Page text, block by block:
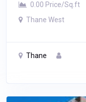
0.00 Price/Sq.ft
Thane West
Thane